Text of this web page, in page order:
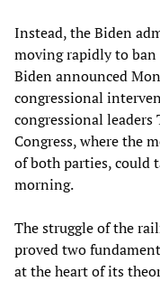
Instead, the Biden
moving rapidly to
Biden announced
congressional
congressional
Congress, where the
of both parties, could
morning.
The struggle of the
proved two
at the heart of its